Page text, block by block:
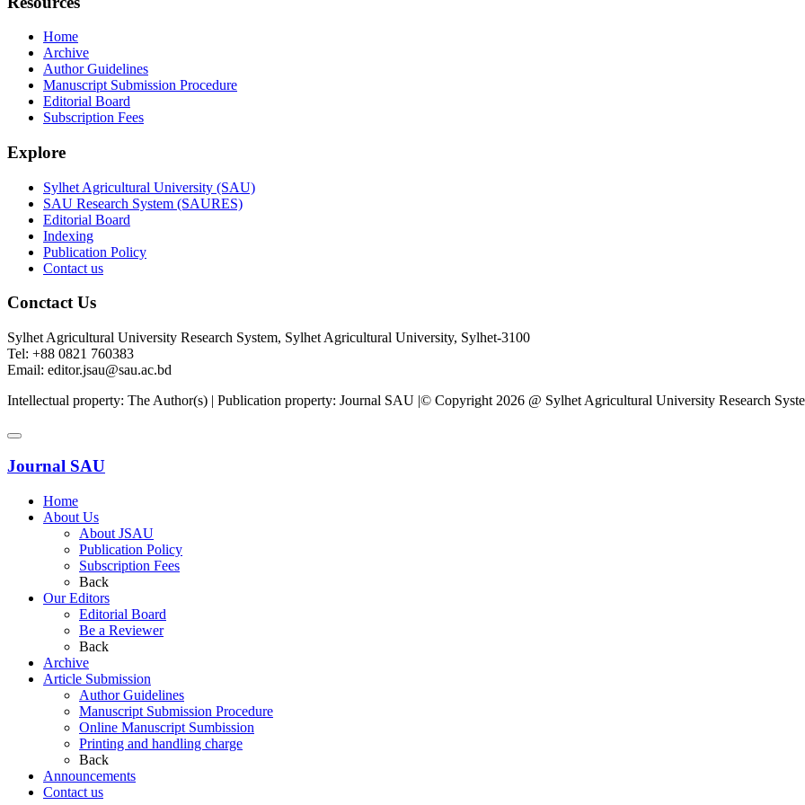
Home
Archive
Author Guidelines
Manuscript Submission Procedure
Editorial Board
Subscription Fees
Explore
Sylhet Agricultural University (SAU)
SAU Research System (SAURES)
Editorial Board
Indexing
Publication Policy
Contact us
Conctact Us
Sylhet Agricultural University Research System, Sylhet Agricultural University, Sylhet-3100
Tel: +88 0821 760383
Email: editor.jsau@sau.ac.bd
Intellectual property: The Author(s) | Publication property: Journal SAU |© Copyright 2026 @ Sylhet Agricultural University Research
Journal SAU
Home
About Us
About JSAU
Publication Policy
Subscription Fees
Back
Our Editors
Editorial Board
Be a Reviewer
Back
Archive
Article Submission
Author Guidelines
Manuscript Submission Procedure
Online Manuscript Sumbission
Printing and handling charge
Back
Announcements
Contact us